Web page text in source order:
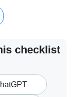
checklist